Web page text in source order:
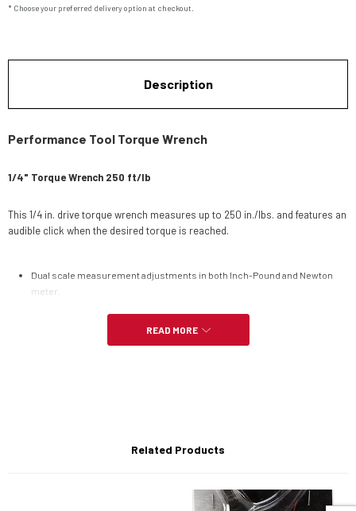
* Choose your preferred delivery option at checkout.
Description
Performance Tool Torque Wrench
1/4" Torque Wrench 250 ft/lb
This 1/4 in. drive torque wrench measures up to 250 in./lbs. and features an
audible click when the desired torque is reached.
Dual scale measurement adjustments in both Inch-Pound and Newton
meter.
Audible click is generated when you've reached the desired torque
READ MORE
Related Products